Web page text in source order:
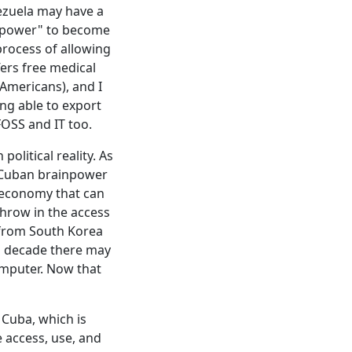
may have a
to become
of allowing
free medical
and I
able to export
and IT too.
reality. As
brainpower
that can
in the access
South Korea
there may
Now that
which is
use, and